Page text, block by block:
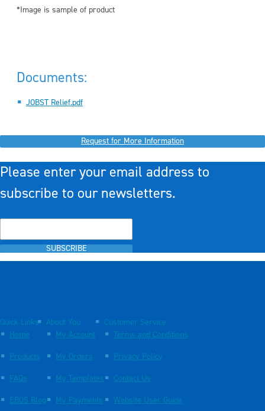
*Image is sample of product
Documents:
JOBST Relief.pdf
Request for More Information
Please enter your email address to
subscribe to our newsletters.
SUBSCRIBE
Quick Links
Home
Products
FAQs
EBOS Blog
About You
My Account
My Orders
My Templates
My Payments
Customer Service
Terms and Conditions
Privacy Policy
Contact Us
Website User Guide